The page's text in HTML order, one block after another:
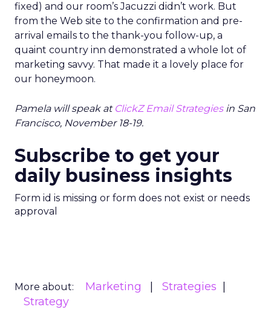
fixed) and our room’s Jacuzzi didn’t work. But
from the Web site to the confirmation and pre-
arrival emails to the thank-you follow-up, a
quaint country inn demonstrated a whole lot of
marketing savvy. That made it a lovely place for
our honeymoon.
Pamela will speak at ClickZ Email Strategiesin San
Francisco, November 18-19.
Subscribe to get your
daily business insights
Form id is missing or form does not exist or needs
approval
More about: Marketing
Strategies
Strategy